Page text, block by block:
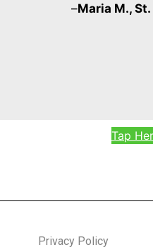
–Maria M.,
Tap
Privacy Policy